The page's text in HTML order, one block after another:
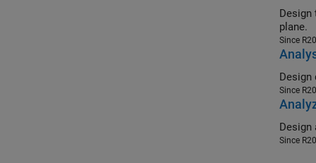
Design
plane.
Since
Since
Since